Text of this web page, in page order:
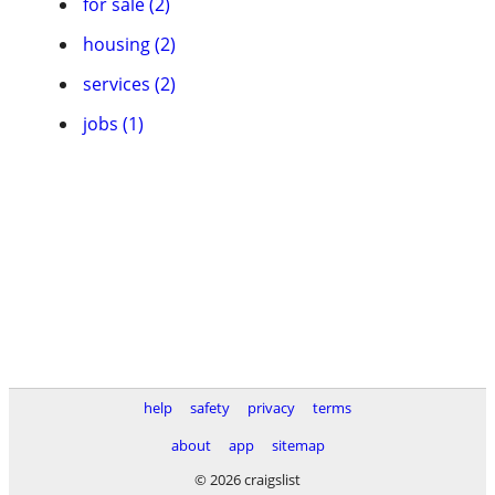
housing (2)
services (2)
jobs (1)
help safety privacy
terms
about
app
sitemap
© 2026 craigslist